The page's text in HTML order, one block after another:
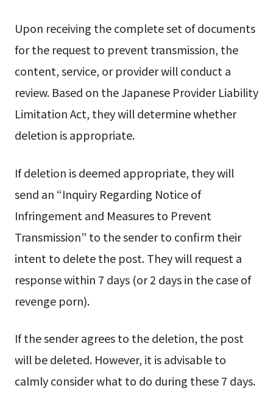
Upon receiving the complete set of documents
for the request to prevent transmission, the
content, service, or provider will conduct a
review. Based on the Japanese Provider Liability
Limitation Act, they will determine whether
deletion is appropriate.
If deletion is deemed appropriate, they will
send an “Inquiry Regarding Notice of
Infringement and Measures to Prevent
Transmission” to the sender to confirm their
intent to delete the post. They will request a
response within 7 days (or 2 days in the case of
revenge porn).
If the sender agrees to the deletion, the post
will be deleted. However, it is advisable to
calmly consider what to do during these 7 days.